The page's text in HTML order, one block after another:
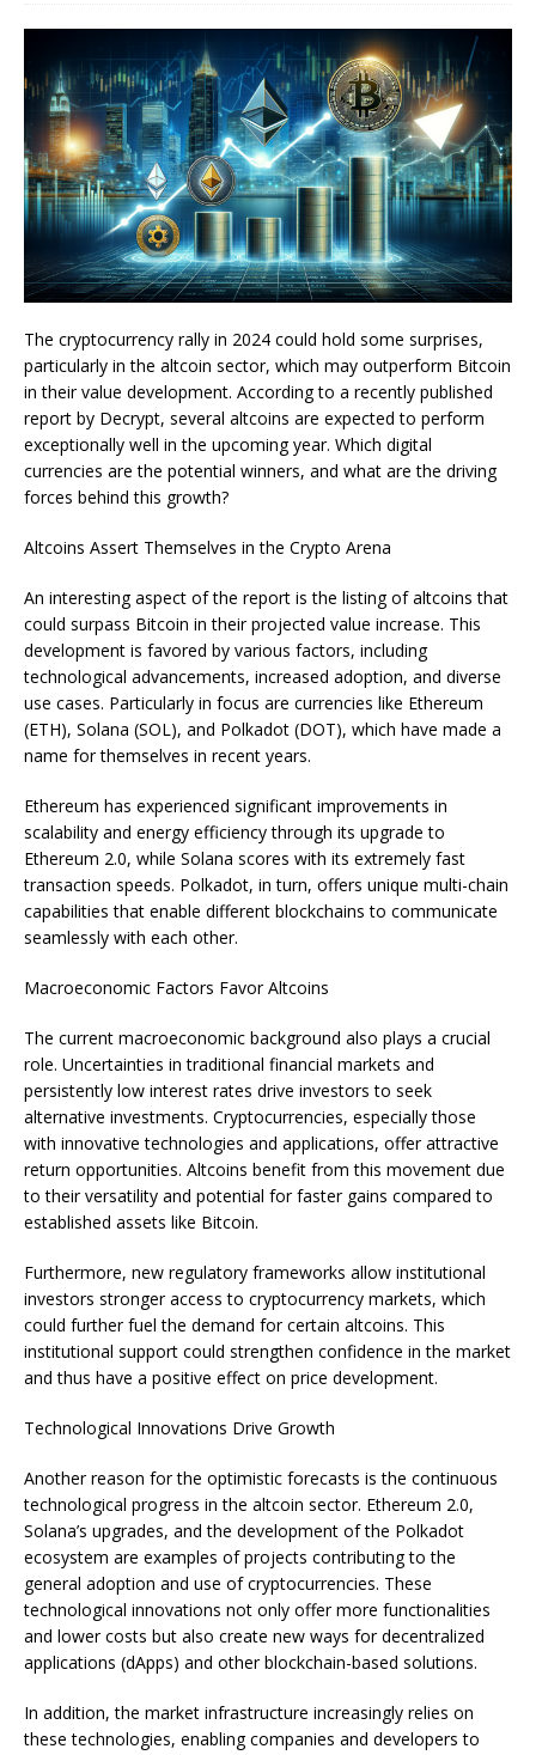
The cryptocurrency rally in 2024 could hold some surprises,
particularly in the altcoin sector, which may outperform Bitcoin
in their value development. According to a recently published
report by Decrypt, several altcoins are expected to perform
exceptionally well in the upcoming year. Which digital
currencies are the potential winners, and what are the driving
forces behind this growth?
Altcoins Assert Themselves in the Crypto Arena
An interesting aspect of the report is the listing of altcoins that
could surpass Bitcoin in their projected value increase. This
development is favored by various factors, including
technological advancements, increased adoption, and diverse
use cases. Particularly in focus are currencies like Ethereum
(ETH), Solana (SOL), and Polkadot (DOT), which have made a
name for themselves in recent years.
Ethereum has experienced significant improvements in
scalability and energy efficiency through its upgrade to
Ethereum 2.0, while Solana scores with its extremely fast
transaction speeds. Polkadot, in turn, offers unique multi-chain
capabilities that enable different blockchains to communicate
seamlessly with each other.
Macroeconomic Factors Favor Altcoins
The current macroeconomic background also plays a crucial
role. Uncertainties in traditional financial markets and
persistently low interest rates drive investors to seek
alternative investments. Cryptocurrencies, especially those
with innovative technologies and applications, offer attractive
return opportunities. Altcoins benefit from this movement due
to their versatility and potential for faster gains compared to
established assets like Bitcoin.
Furthermore, new regulatory frameworks allow institutional
investors stronger access to cryptocurrency markets, which
could further fuel the demand for certain altcoins. This
institutional support could strengthen confidence in the market
and thus have a positive effect on price development.
Technological Innovations Drive Growth
Another reason for the optimistic forecasts is the continuous
technological progress in the altcoin sector. Ethereum 2.0,
Solana’s upgrades, and the development of the Polkadot
ecosystem are examples of projects contributing to the
general adoption and use of cryptocurrencies. These
technological innovations not only offer more functionalities
and lower costs but also create new ways for decentralized
applications (dApps) and other blockchain-based solutions.
In addition, the market infrastructure increasingly relies on
these technologies, enabling companies and developers to